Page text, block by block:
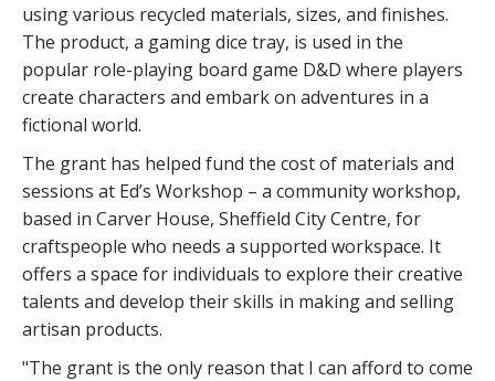
using various recycled materials, sizes, and finishes.
The product, a gaming dice tray, is used in the
popular role-playing board game D&D where players
create characters and embark on adventures in a
fictional world.
The grant has helped fund the cost of materials and
sessions at Ed’s Workshop – a community workshop,
based in Carver House, Sheffield City Centre, for
craftspeople who needs a supported workspace. It
offers a space for individuals to explore their creative
talents and develop their skills in making and selling
artisan products.
"The grant is the only reason that I can afford to come